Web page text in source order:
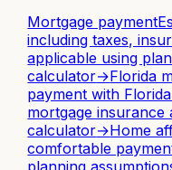
Mortgage payment
including taxes,
applicable using
calculator→Florida
payment with
mortgage insurance
calculator→Home
comfortable